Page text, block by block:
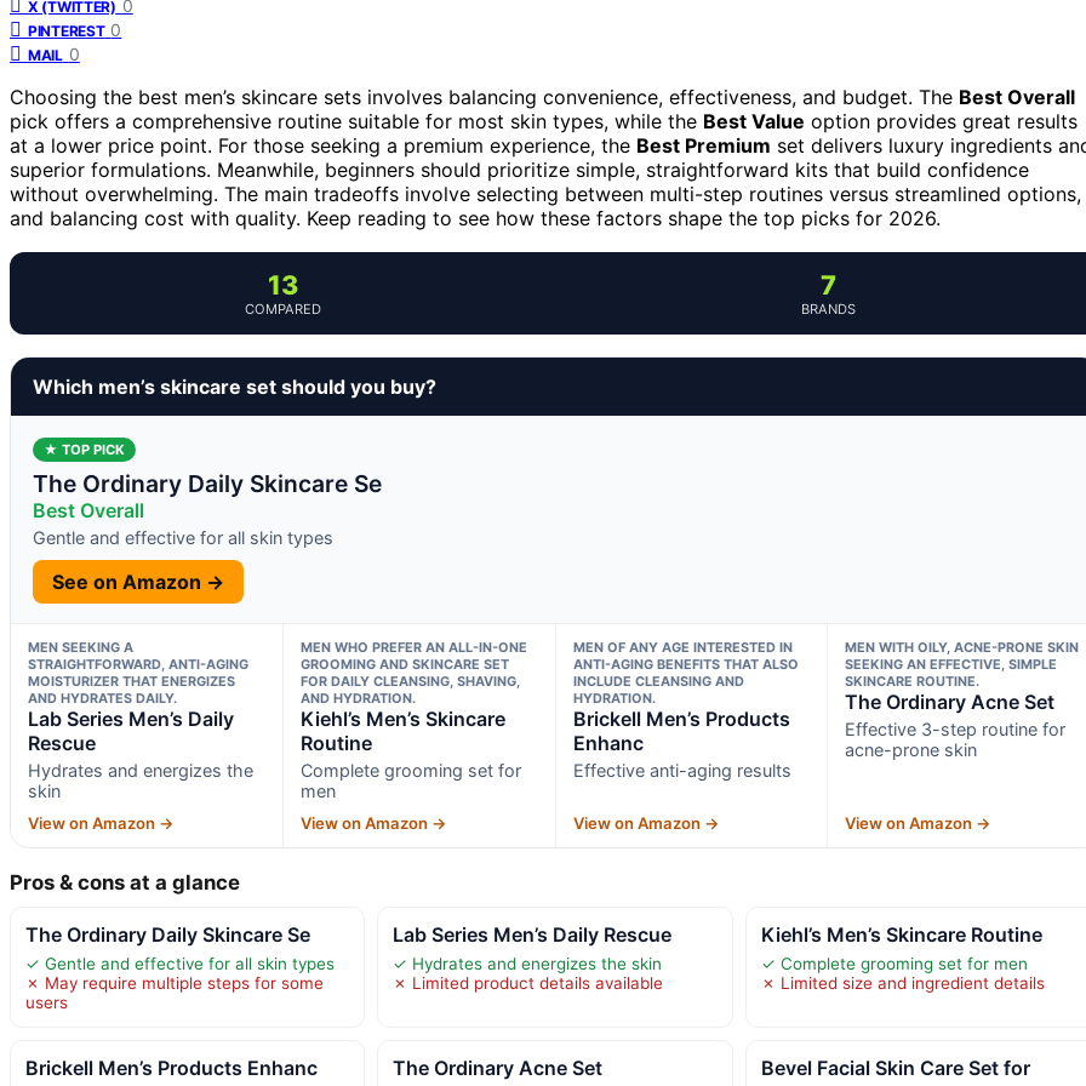
X (TWITTER) 0
PINTEREST 0
MAIL 0
Choosing the best men’s skincare sets involves balancing convenience, effectiveness, and budget. The Best Overall
pick offers a comprehensive routine suitable for most skin types, while the Best Value option provides great results
at a lower price point. For those seeking a premium experience, the Best Premium set delivers luxury ingredients
superior formulations. Meanwhile, beginners should prioritize simple, straightforward kits that build confidence
without overwhelming. The main tradeoffs involve selecting between multi-step routines versus streamlined options,
and balancing cost with quality. Keep reading to see how these factors shape the top picks for 2026.
13
COMPARED
7
BRANDS
Which men’s skincare set should you buy?
★ TOP PICK
The Ordinary Daily Skincare Se
Best Overall
Gentle and effective for all skin types
See on Amazon →
MEN SEEKING A
STRAIGHTFORWARD, ANTI-AGING
MOISTURIZER THAT ENERGIZES
AND HYDRATES DAILY.
Lab Series Men’s Daily
Rescue
Hydrates and energizes the
skin
View on Amazon →
MEN WHO PREFER AN ALL-IN-ONE
GROOMING AND SKINCARE SET
FOR DAILY CLEANSING, SHAVING,
AND HYDRATION.
Kiehl’s Men’s Skincare
Routine
Complete grooming set for
men
View on Amazon →
MEN OF ANY AGE INTERESTED IN
ANTI-AGING BENEFITS THAT ALSO
INCLUDE CLEANSING AND
HYDRATION.
Brickell Men’s Products
Enhanc
Effective anti-aging results
View on Amazon →
MEN WITH OILY, ACNE-PRONE SKIN
SEEKING AN EFFECTIVE, SIMPLE
SKINCARE ROUTINE.
The Ordinary Acne Set
Effective 3-step routine for
acne-prone skin
View on Amazon →
Pros & cons at a glance
The Ordinary Daily Skincare Se
✓ Gentle and effective for all skin types
✗ May require multiple steps for some
users
Lab Series Men’s Daily Rescue
✓ Hydrates and energizes the skin
✗ Limited product details available
Kiehl’s Men’s Skincare Routine
✓ Complete grooming set for men
✗ Limited size and ingredient details
Brickell Men’s Products Enhanc The Ordinary Acne Set Bevel Facial Skin Care Set for